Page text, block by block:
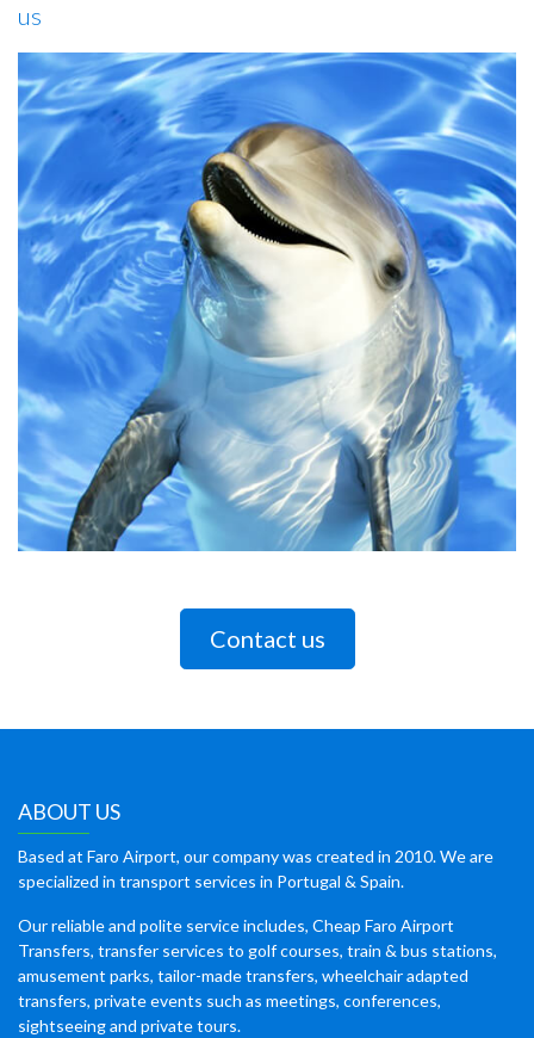
us
Contact us
ABOUT US
Based at Faro Airport, our company was created in 2010. We are
specialized in transport services in Portugal & Spain.
Our reliable and polite service includes, Cheap Faro Airport
Transfers, transfer services to golf courses, train & bus stations,
amusement parks, tailor-made transfers, wheelchair adapted
transfers, private events such as meetings, conferences,
sightseeing and private tours.